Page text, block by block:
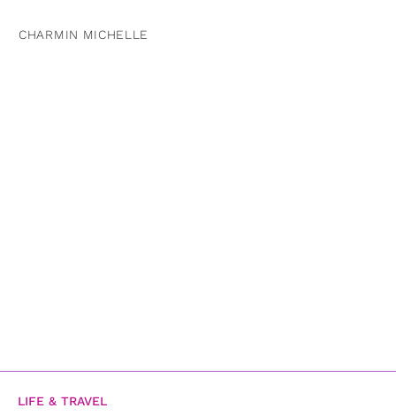
CHARMIN MICHELLE
LIFE & TRAVEL